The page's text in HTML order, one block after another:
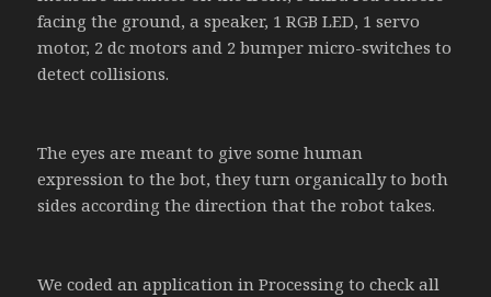
facing the ground, a speaker, 1 RGB LED, 1 servo
motor, 2 dc motors and 2 bumper micro-switches to
detect collisions.
The eyes are meant to give some human
expression to the bot, they turn organically to both
sides according the direction that the robot takes.
We coded an application in Processing to check all